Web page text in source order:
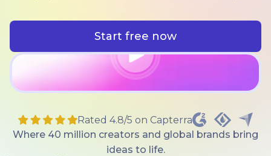
Start free now
Rated 4.8/5 on Capterra
Where 40 million creators and global brands bring
ideas to life.